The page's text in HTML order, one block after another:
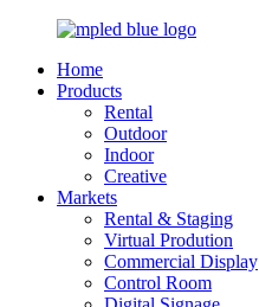
Home
Products
Rental
Outdoor
Indoor
Creative
Markets
Rental & Staging
Virtual Prodution
Commercial Display
Control Room